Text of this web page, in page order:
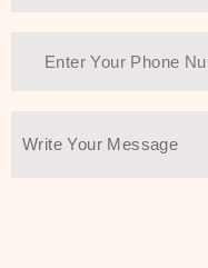
You
wisdom